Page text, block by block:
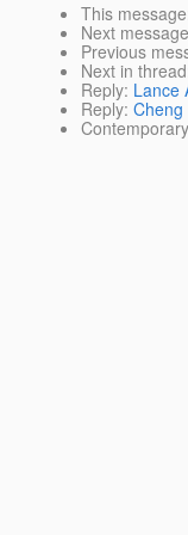
This message
Next message
Previous
Next in thread
Reply: Lance
Reply: